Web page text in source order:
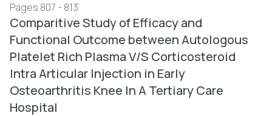
Pages 807 - 813
Comparitive Study of Efficacy and
Functional Outcome between Autologous
Platelet Rich Plasma V/S Corticosteroid
Intra Articular Injection in Early
Osteoarthritis Knee In A Tertiary Care
Hospital